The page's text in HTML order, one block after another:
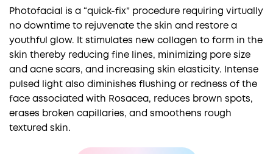
Photofacial is a “quick-fix” procedure requiring virtually
no downtime to rejuvenate the skin and restore a
youthful glow. It stimulates new collagen to form in the
skin thereby reducing fine lines, minimizing pore size
and acne scars, and increasing skin elasticity. Intense
pulsed light also diminishes flushing or redness of the
face associated with Rosacea, reduces brown spots,
erases broken capillaries, and smoothens rough
textured skin.